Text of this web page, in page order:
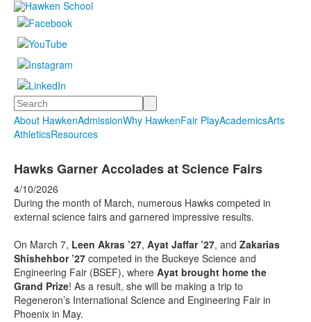
Search
About HawkenAdmissionWhy HawkenFair PlayAcademicsArts
AthleticsResources
Hawks Garner Accolades at Science Fairs
4/10/2026
During the month of March, numerous Hawks competed in
external science fairs and garnered impressive results.
On March 7, Leen Akras ’27, Ayat Jaffar ’27, and Zakarias
Shishehbor ’27 competed in the Buckeye Science and
Engineering Fair (BSEF), where Ayat brought home the
Grand Prize! As a result, she will be making a trip to
Regeneron’s International Science and Engineering Fair in
Phoenix in May.